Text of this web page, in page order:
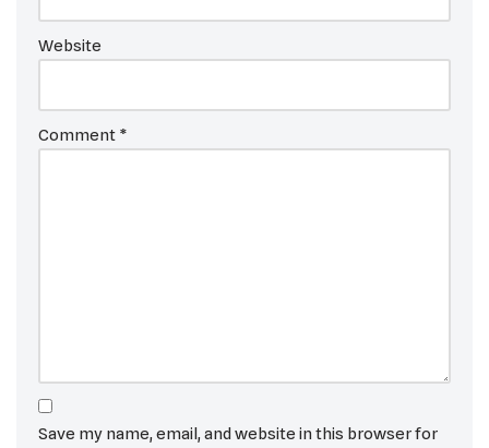
Website
Comment *
Save my name, email, and website in this browser for